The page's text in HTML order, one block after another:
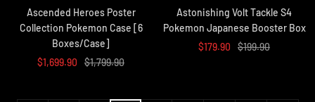
Ascended Heroes Poster
Collection Pokemon Case [6
Boxes/Case]
Sale
$1,699.90
Regular
$1,799.90
Astonishing Volt Tackle S4
Pokemon Japanese Booster Box
Sale
$179.90
Regular
$199.90